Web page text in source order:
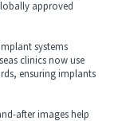
approved
systems
clinics now use
ensuring implants
after images help